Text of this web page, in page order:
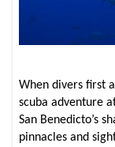
When divers first
scuba adventure
San Benedicto’s
pinnacles and